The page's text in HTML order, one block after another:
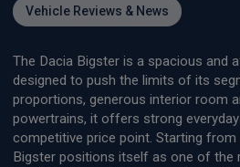
Vehicle Reviews & News
The Dacia Bigster is a spacious and
designed to push the limits of its
proportions, generous interior room
powertrains, it offers strong
competitive price point. Starting
Bigster positions itself as one of the